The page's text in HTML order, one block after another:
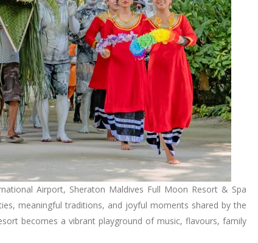
Airport, Sheraton Maldives Full Moon Resort & Spa
meaningful traditions, and joyful moments shared by the
becomes a vibrant playground of music, flavours, family